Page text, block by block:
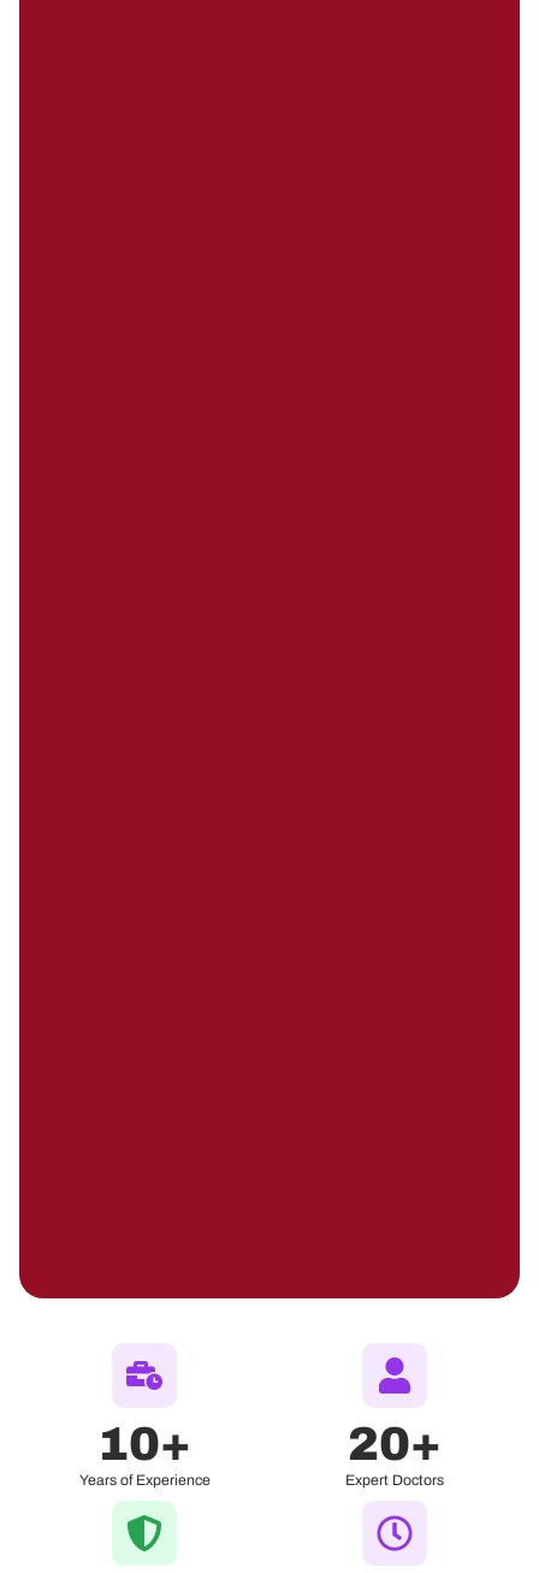
10+
Years of Experience
20+
Expert Doctors